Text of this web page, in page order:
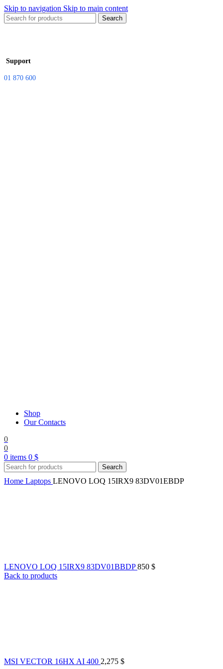
Skip to navigation Skip to main content
Search
Support
01 870 600
Shop
Our Contacts
0
0
0 items 0 $
Search
Home Laptops LENOVO LOQ 15IRX9 83DV01EBDP
LENOVO LOQ 15IRX9 83DV01BBDP850 $
Back to products
MSI VECTOR 16HX AI 400 2,275 $